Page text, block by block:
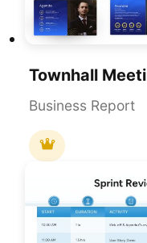
Business Report